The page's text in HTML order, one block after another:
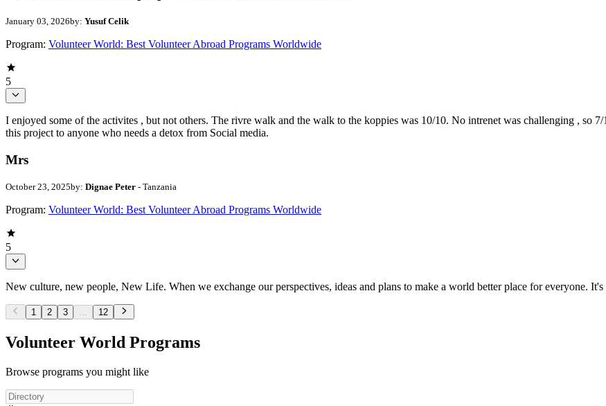
January 03, 2026by: Yusuf Celik
Program: Volunteer World: Best Volunteer Abroad Programs Worldwide
5
I enjoyed some of the activites , but not others. The rivre walk and the walk to the koppies was 10/10. No intrenet was challenging , so
this project to anyone who needs a detox from Social media.
Mrs
October 23, 2025by: Dignae Peter - Tanzania
Program: Volunteer World: Best Volunteer Abroad Programs Worldwide
5
New culture, new people, New Life. When we exchange our perspectives, ideas and plans to make a world better place for everyone.
1 2 3 12
Volunteer World Programs
Browse programs you might like